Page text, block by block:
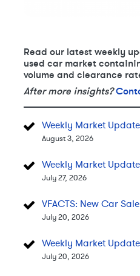
Read our latest weekly
used car market
volume and clearance
After more insights?
Weekly Market
August 3, 2026
Weekly Market
July 27, 2026
VFACTS: New Car
July 20, 2026
Weekly Market
July 20, 2026